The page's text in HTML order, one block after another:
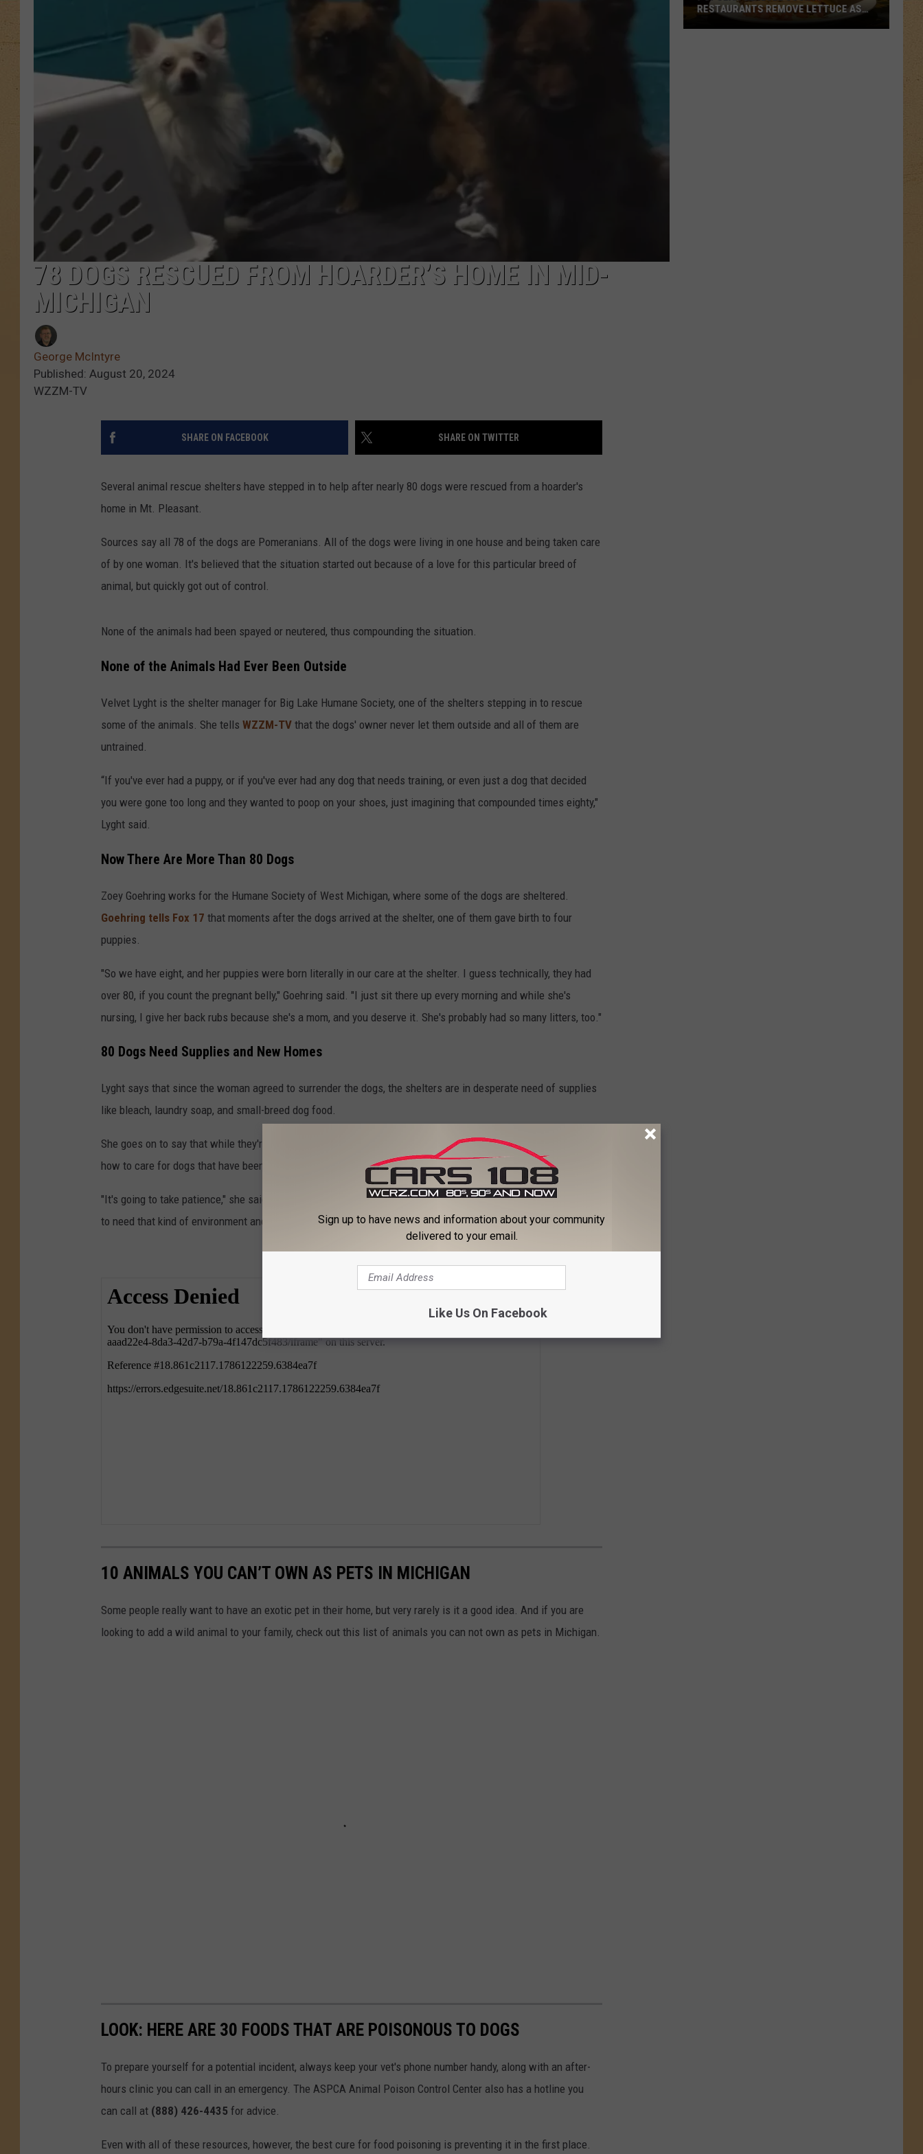
78 DOGS RESCUED FROM HOARDER’S HOME IN MID-
MICHIGAN
George McIntyre
Published: August 20, 2024
WZZM-TV
SHARE ON FACEBOOK SHARE ON TWITTER
Several animal rescue shelters have stepped in to help after nearly 80 dogs were rescued from a hoarder's
home in Mt. Pleasant.
Sources say all 78 of the dogs are Pomeranians. All of the dogs were living in one house and being taken care
of by one woman. It's believed that the situation started out because of a love for this particular breed of
animal, but quickly got out of control.
None of the animals had been spayed or neutered, thus compounding the situation.
None of the Animals Had Ever Been Outside
Velvet Lyght is the shelter manager for Big Lake Humane Society, one of the shelters stepping in to rescue
some of the animals. She tells WZZM-TV that the dogs' owner never let them outside and all of them are
untrained.
“If you've ever had a puppy, or if you've ever had any dog that needs training, or even just a dog that decided
you were gone too long and they wanted to poop on your shoes, just imagining that compounded times eighty,"
Lyght said.
Now There Are More Than 80 Dogs
Zoey Goehring works for the Humane Society of West Michigan, where some of the dogs are sheltered.
Goehring tells Fox 17 that moments after the dogs arrived at the shelter, one of them gave birth to four
puppies.
"So we have eight, and her puppies were born literally in our care at the shelter. I guess technically, they had
over 80, if you count the pregnant belly," Goehring said. "I just sit there up every morning and while she's
nursing, I give her back rubs because she's a mom, and you deserve it. She's probably had so many litters, too."
80 Dogs Need Supplies and New Homes
Lyght says that since the woman agreed to surrender the dogs, the shelters are in desperate need of supplies
like bleach, laundry soap, and small-breed dog food.
She goes on to say that while they're looking for homes for the dogs, it's going to take owners who understand
how to care for dogs that have been neglected.
"It's going to take patience," she said. "They don't have basic training, they're not house trained, and it's going
to need that kind of environment and those kinds of people that understand."
10 ANIMALS YOU CAN’T OWN AS PETS IN MICHIGAN
Some people really want to have an exotic pet in their home, but very rarely is it a good idea. And if you are
looking to add a wild animal to your family, check out this list of animals you can not own as pets in Michigan.
LOOK: HERE ARE 30 FOODS THAT ARE POISONOUS TO DOGS
To prepare yourself for a potential incident, always keep your vet's phone number handy, along with an after-
hours clinic you can call in an emergency. The ASPCA Animal Poison Control Center also has a hotline you
can call at (888) 426-4435 for advice.
Even with all of these resources, however, the best cure for food poisoning is preventing it in the first place.
RESTAURANTS REMOVE LETTUCE AS
Sign up to have news and information about your community
delivered to your email.
Like Us On Facebook